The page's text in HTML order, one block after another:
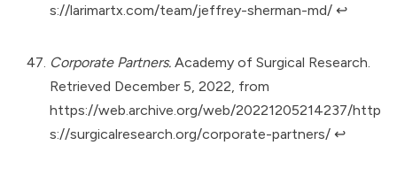
s://larimartx.com/team/jeffrey-sherman-md/ ↩︎
Corporate Partners. Academy of Surgical Research.
Retrieved December 5, 2022, from
https://web.archive.org/web/20221205214237/http
s://surgicalresearch.org/corporate-partners/ ↩︎